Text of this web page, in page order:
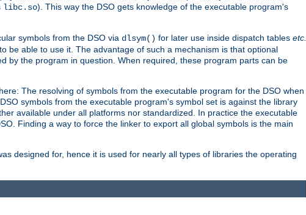
libc.so). This way the DSO gets knowledge of the executable program's
symbols from the DSO via dlsym() for later use inside dispatch tables etc.
be able to use it. The advantage of such a mechanism is that optional
by the program in question. When required, these program parts can be
The resolving of symbols from the executable program for the DSO when
symbols from the executable program's symbol set is against the library
available under all platforms nor standardized. In practice the executable
Finding a way to force the linker to export all global symbols is the main
designed for, hence it is used for nearly all types of libraries the operating